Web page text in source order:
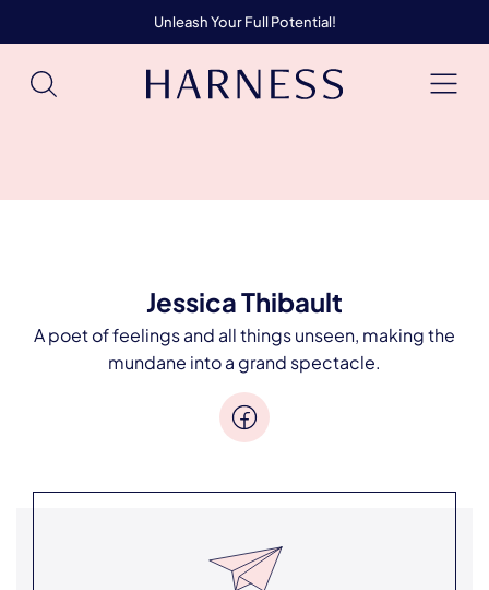
Unleash Your Full Potential!
Jessica Thibault
A poet of feelings and all things unseen, making the
mundane into a grand spectacle.